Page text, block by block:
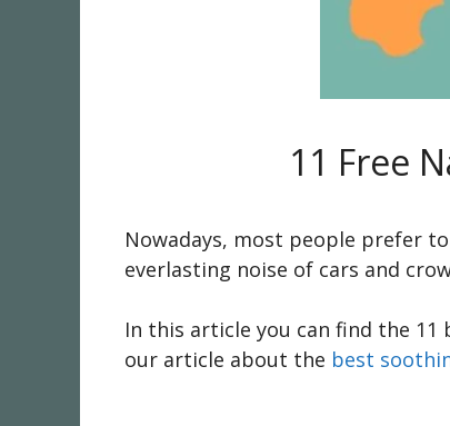
11 Free
Nowadays, most people prefer
everlasting noise of cars and
In this article you can find the
our article about the best